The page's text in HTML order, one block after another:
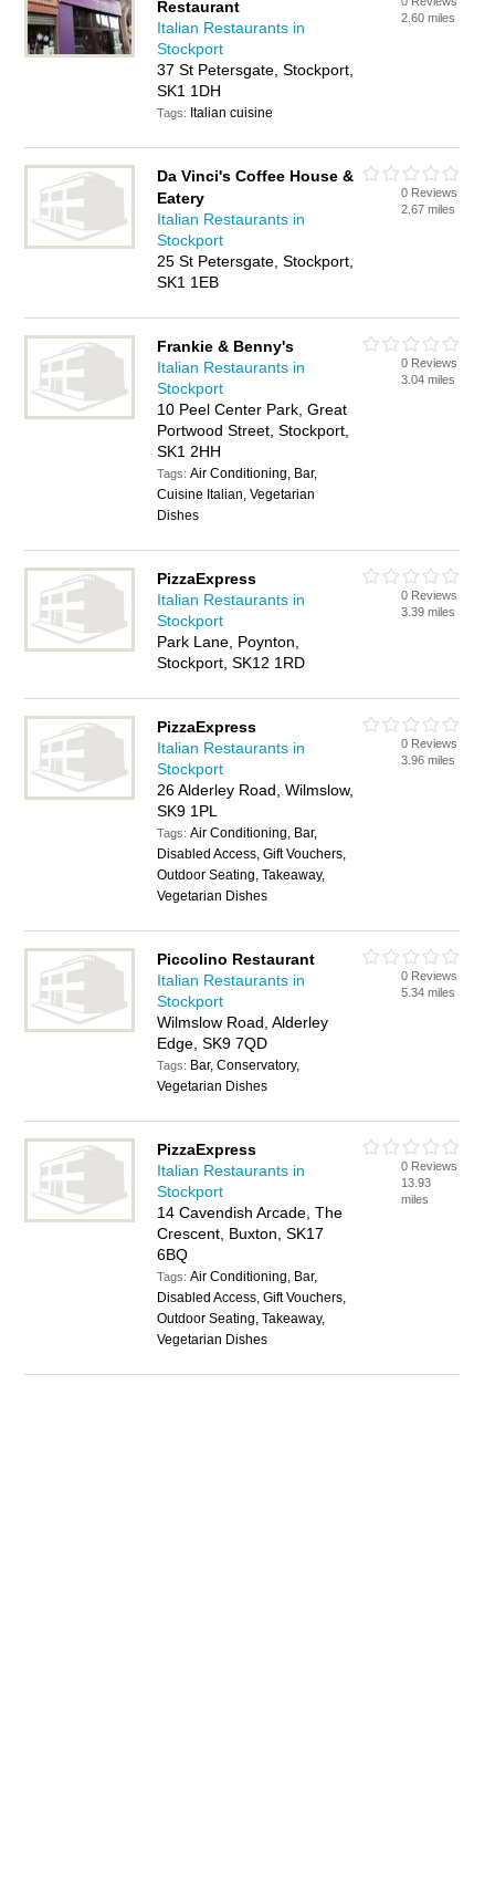
Restaurant
Italian Restaurants in
Stockport
37 St Petersgate, Stockport,
SK1 1DH
Tags: Italian cuisine
2.60 miles
Da Vinci's Coffee House &
Eatery
Italian Restaurants in
Stockport
25 St Petersgate, Stockport,
SK1 1EB
0 Reviews
2.67 miles
Frankie & Benny's
Italian Restaurants in
Stockport
10 Peel Center Park, Great
Portwood Street, Stockport,
SK1 2HH
Tags:Air Conditioning, Bar,
Cuisine Italian, Vegetarian
Dishes
0 Reviews
3.04 miles
PizzaExpress
Italian Restaurants in
Stockport
Park Lane, Poynton,
Stockport, SK12 1RD
0 Reviews
3.39 miles
PizzaExpress
Italian Restaurants in
Stockport
26 Alderley Road, Wilmslow,
SK9 1PL
Tags:Air Conditioning, Bar,
Disabled Access, Gift Vouchers,
Outdoor Seating, Takeaway,
Vegetarian Dishes
0 Reviews
3.96 miles
Piccolino Restaurant
Italian Restaurants in
Stockport
Wilmslow Road, Alderley
Edge, SK9 7QD
Tags: Bar, Conservatory,
Vegetarian Dishes
0 Reviews
5.34 miles
PizzaExpress
Italian Restaurants in
Stockport
14 Cavendish Arcade, The
Crescent, Buxton, SK17
6BQ
Tags:Air Conditioning, Bar,
Disabled Access, Gift Vouchers,
Outdoor Seating, Takeaway,
Vegetarian Dishes
0 Reviews
13.93
miles